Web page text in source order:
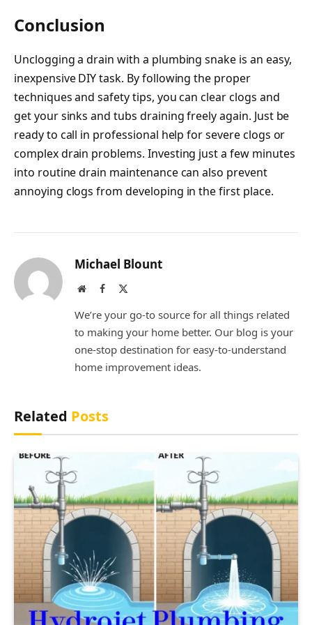
Conclusion
Unclogging a drain with a plumbing snake is an easy,
inexpensive DIY task. By following the proper
techniques and safety tips, you can clear clogs and
get your sinks and tubs draining freely again. Just be
ready to call in professional help for severe clogs or
complex drain problems. Investing just a few minutes
into routine drain maintenance can also prevent
annoying clogs from developing in the first place.
Michael Blount
WebsiteFacebook
We’re your go-to source for all things related
to making your home better. Our blog is your
one-stop destination for easy-to-understand
home improvement ideas.
Related Posts